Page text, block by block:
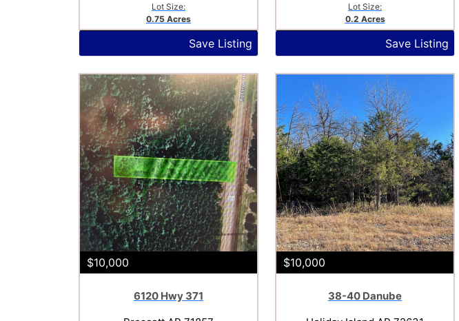
Lot Size:
0.75 Acres
Save Listing
Lot Size:
0.2 Acres
Save Listing
$10,000
6120 Hwy 371
$10,000
38-40 Danube